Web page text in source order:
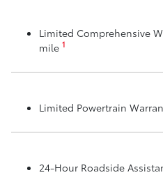
Limited Comprehensive
mile 1
Limited Powertrain
24-Hour Roadside